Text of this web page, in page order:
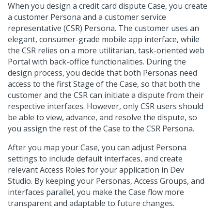
When you design a credit card dispute Case, you create
a customer Persona and a customer service
representative (CSR) Persona. The customer uses an
elegant, consumer-grade mobile app interface, while
the CSR relies on a more utilitarian, task-oriented web
Portal with back-office functionalities. During the
design process, you decide that both Personas need
access to the first Stage of the Case, so that both the
customer and the CSR can initiate a dispute from their
respective interfaces. However, only CSR users should
be able to view, advance, and resolve the dispute, so
you assign the rest of the Case to the CSR Persona.
After you map your Case, you can adjust Persona
settings to include default interfaces, and create
relevant Access Roles for your application in Dev
Studio. By keeping your Personas, Access Groups, and
interfaces parallel, you make the Case flow more
transparent and adaptable to future changes.